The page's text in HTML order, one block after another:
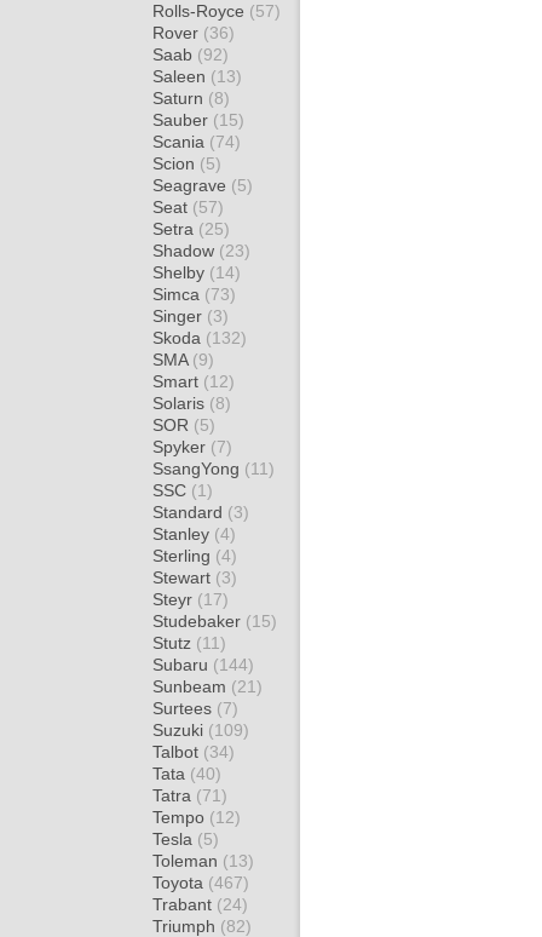
Rolls-Royce (57)
Rover (36)
Saab (92)
Saleen (13)
Saturn (8)
Sauber (15)
Scania (74)
Scion (5)
Seagrave (5)
Seat (57)
Setra (25)
Shadow (23)
Shelby (14)
Simca (73)
Singer (3)
Skoda (132)
SMA (9)
Smart (12)
Solaris (8)
SOR (5)
Spyker (7)
SsangYong (11)
SSC (1)
Standard (3)
Stanley (4)
Sterling (4)
Stewart (3)
Steyr (17)
Studebaker (15)
Stutz (11)
Subaru (144)
Sunbeam (21)
Surtees (7)
Suzuki (109)
Talbot (34)
Tata (40)
Tatra (71)
Tempo (12)
Tesla (5)
Toleman (13)
Toyota (467)
Trabant (24)
Triumph (82)